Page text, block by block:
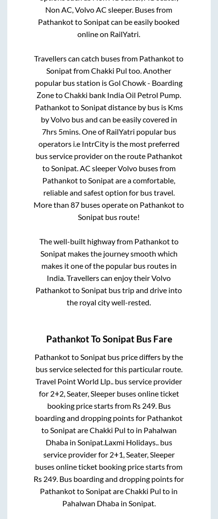
Non AC, Volvo AC sleeper. Buses from
Pathankotto Sonipatcan be easily booked
online on RailYatri.
Travellers can catch buses from Pathankotto
SonipatfromChakki Pul too. Another
popular bus station isGol Chowk - Boarding
ZonetoChakki bank India Oil Petrol Pump
Pathankotto Sonipatdistance by bus is Kms
by Volvo bus and can be easily covered in
7hrs 5mins. One of RailYatri popular bus
operators i.e IntrCity is the most preferred
bus service provider on the route Pathankot
to Sonipat. AC sleeper Volvo buses from
Pathankotto Sonipatare a comfortable,
reliable and safest option for bus travel.
More than87 buses operate on Pathankotto
Sonipat bus route!
The well-built highway from Pathankotto
Sonipatmakes the journey smooth which
makes it one of the popular bus routes in
India. Travellers can enjoy their Volvo
Pathankotto Sonipat bus trip and drive into
the royal city well-rested.
PathankotToSonipatBus Fare
PathankottoSonipat bus price differs by the
bus service selected for this particular route.
Travel Point World Llp.. bus service provider
for 2+2, Seater, Sleeperbuses online ticket
booking price starts from Rs 249. Bus
boarding and dropping points for Pathankot
toSonipatareChakki Pul to in Pahalwan
Dhabain Sonipat.Laxmi Holidays..bus
service provider for 2+1, Seater, Sleeper
buses online ticket booking price starts from
Rs 249. Bus boarding and dropping points for
PathankottoSonipatareChakki Pul to in
Pahalwan Dhabain Sonipat.